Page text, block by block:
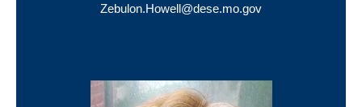
Zebulon.Howell@dese.mo.gov